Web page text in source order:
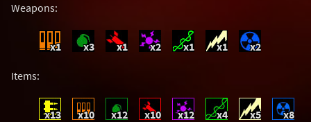
Weapons:
x1 x3 x1 x2 x1 x1 x2
Items:
x13 x10 x12 x10 x12 x4 x5 x8